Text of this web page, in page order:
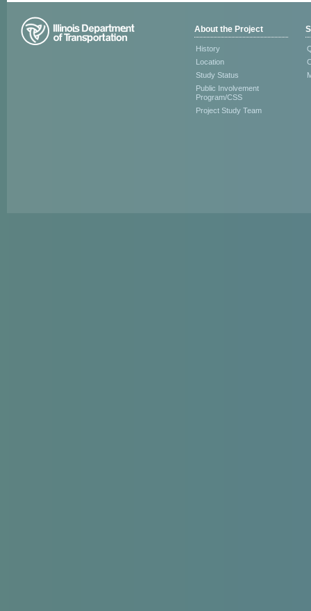
About the Project
History
Location
Study Status
Public Involvement
Program/CSS
Project Study Team